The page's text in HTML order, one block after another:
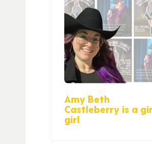
Amy Beth
Castleberry is a
girl